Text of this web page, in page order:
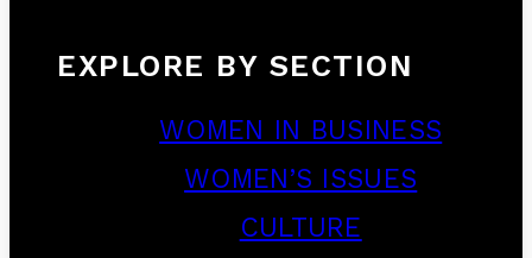
EXPLORE BY SECTION
WOMEN IN BUSINESS
WOMEN’S ISSUES
CULTURE